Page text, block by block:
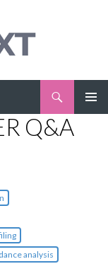
Q&A
analysis